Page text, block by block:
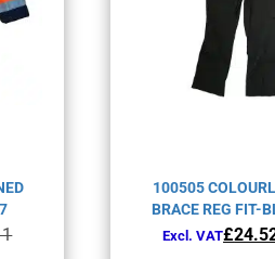
100505
BRACE REG FIT-
£
Excl. VAT